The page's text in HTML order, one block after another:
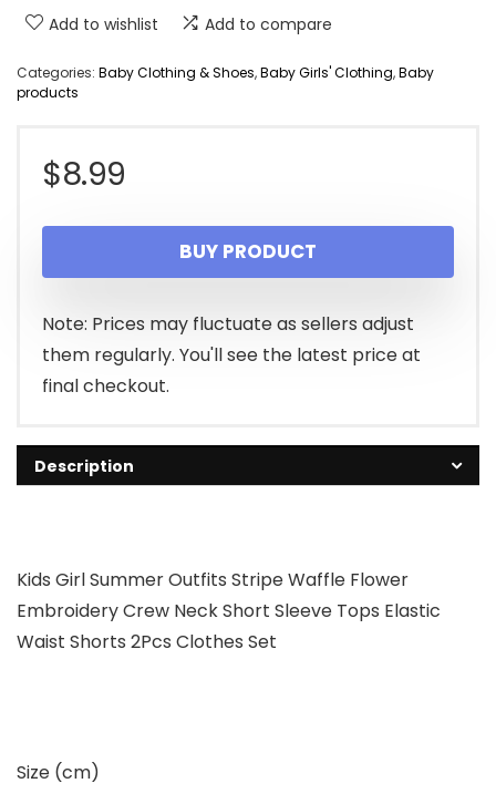
Add to wishlist Add to compare
Categories: Baby Clothing & Shoes,Baby Girls' Clothing,Baby
products
$8.99
BUY PRODUCT
Note: Prices may fluctuate as sellers adjust
them regularly. You'll see the latest price at
final checkout.
Description
Kids Girl Summer Outfits Stripe Waffle Flower
Embroidery Crew Neck Short Sleeve Tops Elastic
Waist Shorts 2Pcs Clothes Set
Size (cm)